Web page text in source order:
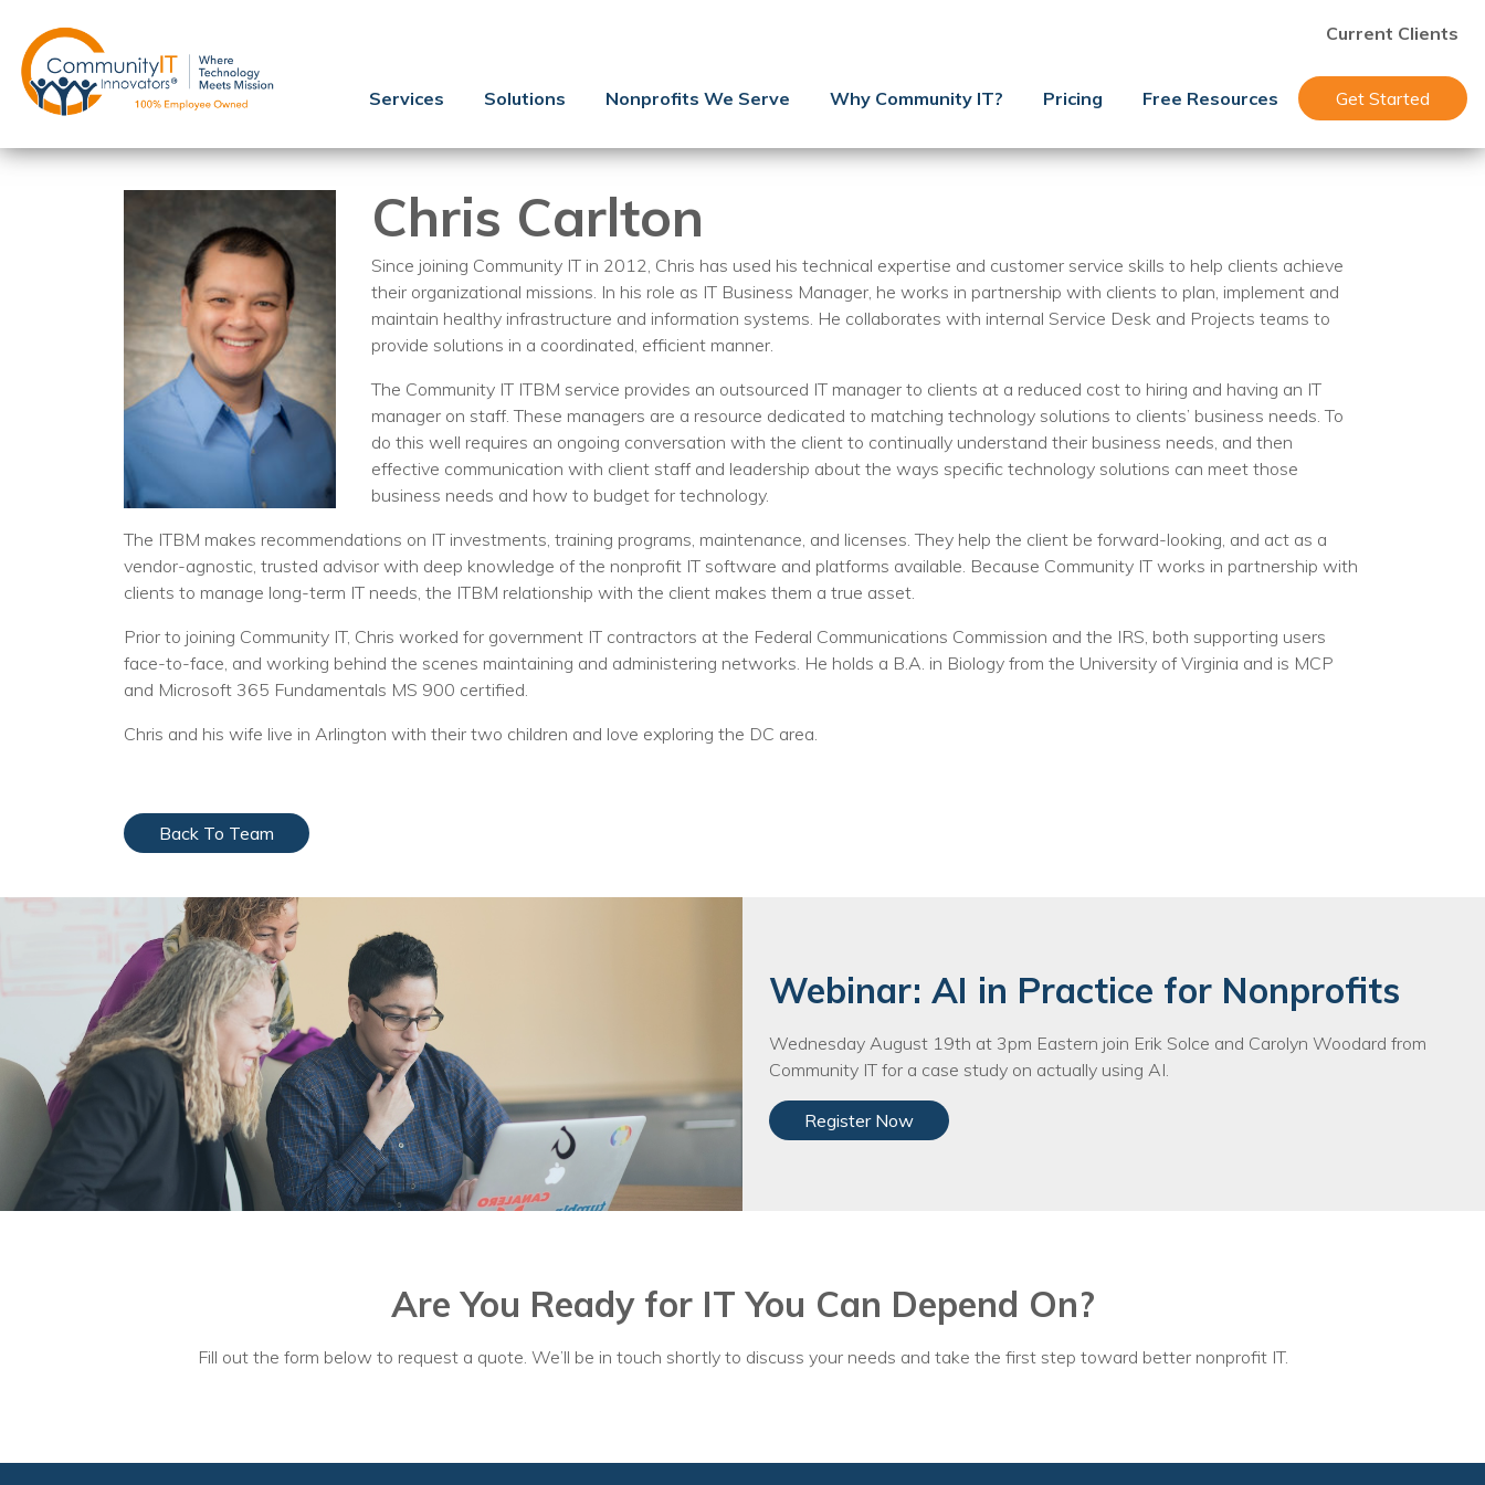
Co-Managed IT
Cybersecurity
Webinars
Blog
YouTube Video
Case Studies
Governance
Training
Podcast
AI Podcast
Leadership
Microsoft Tools for Nonprofits
The Community IT Team
Solutions
Remote IT
Endpoint Management
Mac Enterprise Management
Network Management
Managed Backups
Current Clients
Services Solutions Nonprofits We Serve Why Community IT? Pricing Free Resources Get Started
Chris Carlton
Since joining Community IT in 2012, Chris has used his technical expertise and customer service skills to help clients achieve
their organizational missions. In his role as IT Business Manager, he works in partnership with clients to plan, implement and
maintain healthy infrastructure and information systems. He collaborates with internal Service Desk and Projects teams to
provide solutions in a coordinated, efficient manner.
The Community IT ITBM service provides an outsourced IT manager to clients at a reduced cost to hiring and having an IT
manager on staff. These managers are a resource dedicated to matching technology solutions to clients’ business needs. To
do this well requires an ongoing conversation with the client to continually understand their business needs, and then
effective communication with client staff and leadership about the ways specific technology solutions can meet those
business needs and how to budget for technology.
The ITBM makes recommendations on IT investments, training programs, maintenance, and licenses. They help the client be forward-looking, and act as a
vendor-agnostic, trusted advisor with deep knowledge of the nonprofit IT software and platforms available. Because Community IT works in partnership with
clients to manage long-term IT needs, the ITBM relationship with the client makes them a true asset.
Prior to joining Community IT, Chris worked for government IT contractors at the Federal Communications Commission and the IRS, both supporting users
face-to-face, and working behind the scenes maintaining and administering networks. He holds a B.A. in Biology from the University of Virginia and is MCP
and Microsoft 365 Fundamentals MS 900 certified.
Chris and his wife live in Arlington with their two children and love exploring the DC area.
Back To Team
Webinar: AI in Practice for Nonprofits
Wednesday August 19th at 3pm Eastern join Erik Solce and Carolyn Woodard from
Community IT for a case study on actually using AI.
Register Now
Are You Ready for IT You Can Depend On?
Fill out the form below to request a quote. We’ll be in touch shortly to discuss your needs and take the first step toward better nonprofit IT.